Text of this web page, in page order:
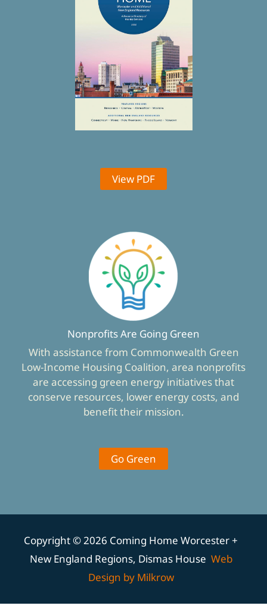
View PDF
Nonprofits Are Going Green
With assistance from Commonwealth Green
Low-Income Housing Coalition, area nonprofits
are accessing green energy initiatives that
conserve resources, lower energy costs, and
benefit their mission.
Go Green
Copyright © 2026 Coming Home Worcester +
New England Regions, Dismas House Web
Design by Milkrow